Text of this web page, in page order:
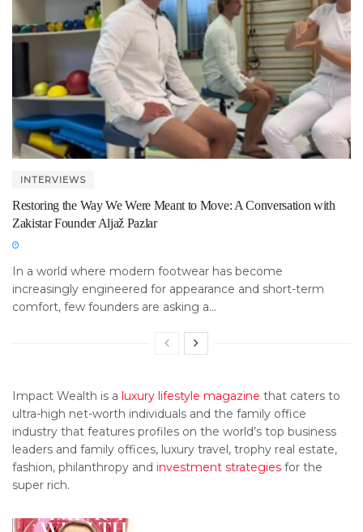
INTERVIEWS
Restoring the Way We Were Meant to Move: A Conversation with
Zakistar Founder Aljaž Pazlar
In a world where modern footwear has become
increasingly engineered for appearance and short-term
comfort, few founders are asking a...
Impact Wealth is a luxury lifestyle magazine that caters to
ultra-high net-worth individuals and the family office
industry that features profiles on the world’s top business
leaders and family offices, luxury travel, trophy real estate,
fashion, philanthropy and investment strategies for the
super rich.